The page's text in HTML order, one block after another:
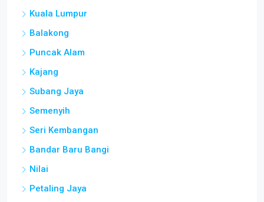
Kuala Lumpur
Balakong
Puncak Alam
Kajang
Subang Jaya
Semenyih
Seri Kembangan
Bandar Baru Bangi
Nilai
Petaling Jaya